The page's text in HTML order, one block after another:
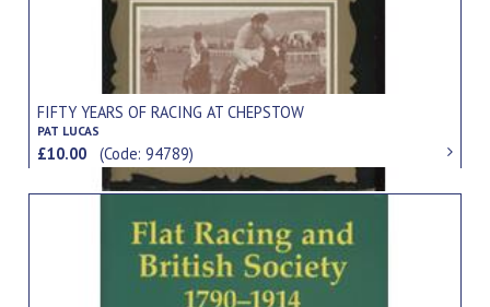
FIFTY YEARS OF RACING AT CHEPSTOW
PAT LUCAS
£10.00(Code: 94789)